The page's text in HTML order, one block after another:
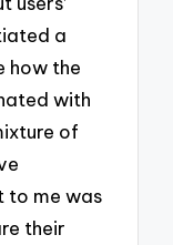
a
how the
with
of
to me was
their